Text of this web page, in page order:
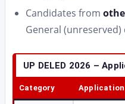
Candidates from
General (unreserved)
UP DELED 2026 –
Category Application